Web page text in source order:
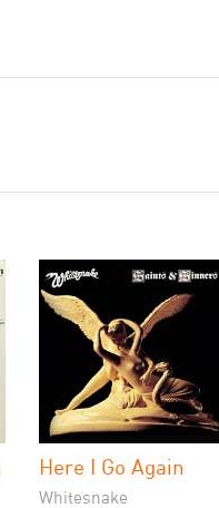
Here I Go Again
Whitesnake